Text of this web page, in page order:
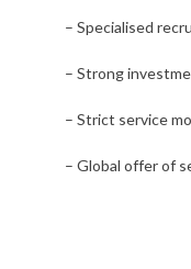
– Specialised
– Strong
– Strict service
– Global offer of